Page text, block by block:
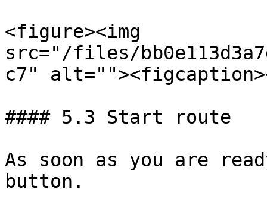
<figure><img
src="/files/
c7"
#### 5.3 Start route
As soon as you are
button.